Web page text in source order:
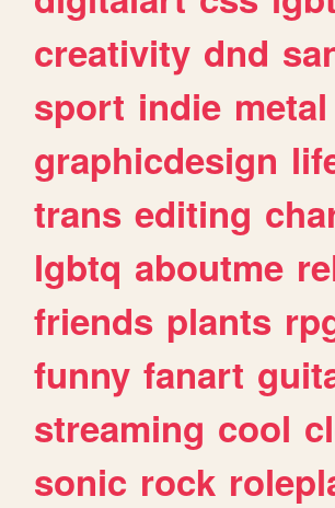
creativity dnd
sport indie metal
graphicdesign
trans editing
lgbtq aboutme
friends plants
funny fanart
streaming cool
sonic rock